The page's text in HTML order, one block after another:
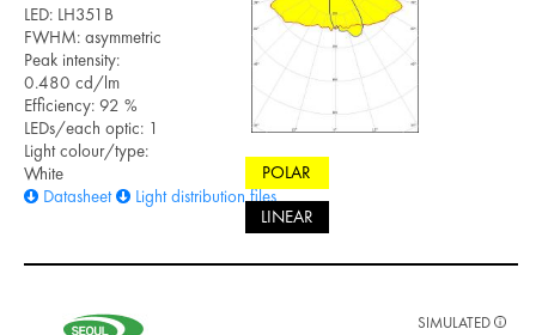
LED: LH351B
FWHM: asymmetric
Peak intensity:
0.480 cd/lm
Efficiency: 92 %
LEDs/each optic: 1
Light colour/type:
White
Datasheet
Light distribution files
POLAR
LINEAR
SIMULATED